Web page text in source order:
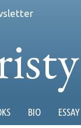
BIO ESSAY